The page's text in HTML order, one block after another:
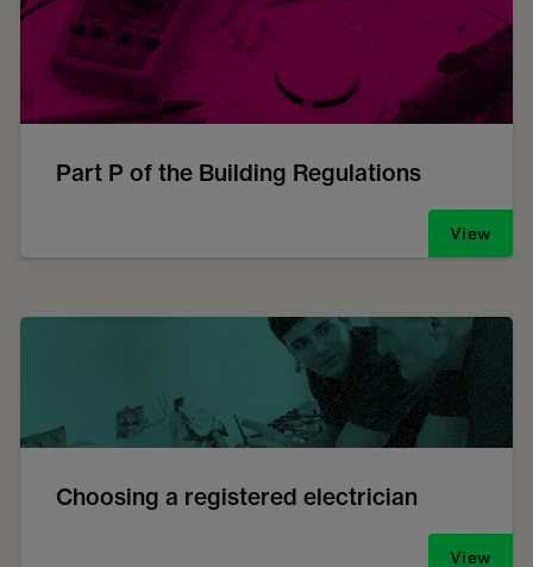
Part P of the Building Regulations
View
Choosing a registered electrician
View